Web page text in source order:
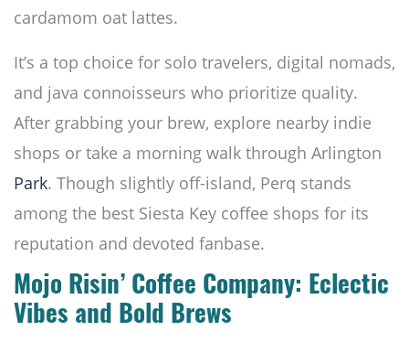
cardamom oat lattes.
It’s a top choice for solo travelers, digital nomads,
and java connoisseurs who prioritize quality.
After grabbing your brew, explore nearby indie
shops or take a morning walk through Arlington
Park. Though slightly off-island, Perq stands
among the best Siesta Key coffee shops for its
reputation and devoted fanbase.
Mojo Risin’ Coffee Company: Eclectic
Vibes and Bold Brews